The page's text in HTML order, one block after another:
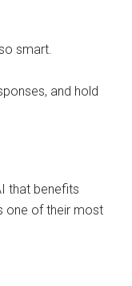
smart.
and hold
that benefits
one of their most